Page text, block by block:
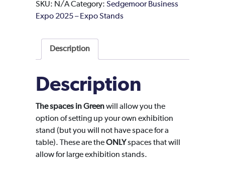
SKU: N/ACategory: Sedgemoor Business
Expo 2025 – Expo Stands
Description
Description
The spaces in Greenwill allow you the
option of setting up your own exhibition
stand (but you will not have space for a
table). These are theONLYspaces that will
allow for large exhibition stands.